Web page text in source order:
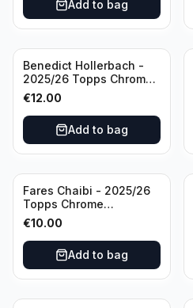
Add to bag
Benedict Hollerbach -
2025/26 Topps Chrome
Bundesliga Gold Auto
/50 #BA-BH FSV Mainz
05
€12.00
Add to bag
Fares Chaibi - 2025/26
Topps Chrome
Bundesliga Purple Auto
/75 #BA-TK Eintracht
Frankfurt
€10.00
Add to bag